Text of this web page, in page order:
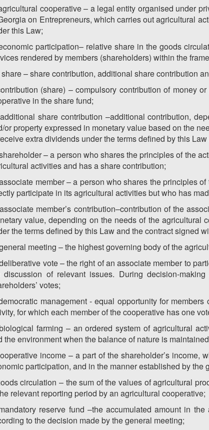
cooperative – a legal entity organised under
on Entrepreneurs, which carries out agricultural
this Law;
participation– relative share in the goods
rendered by members (shareholders) within the
– share contribution, additional share contribution
(share) – compulsory contribution of money
in the share fund;
share contribution –additional contribution,
or property expressed in monetary value based on the
extra dividends under the terms defined by this
– a person who shares the principles of the
activities and has a share contribution;
member – a person who shares the principles
participate in its agricultural activities but who has
member’s contribution–contribution of the
value, depending on the needs of the agricultural
the terms defined by this Law and the contract signed
meeting – the highest governing body of the
vote – the right of an associate member to
discussion of relevant issues. During decision-
votes;
management - equal opportunity for
for which each member of the cooperative has one
farming – an ordered system of agricultural
the environment when the balance of nature is
income – a part of the shareholder’s
participation, and in the manner established by the
circulation – the sum of the values of agricultural
relevant reporting period by an agricultural cooperative;
reserve fund –the accumulated amount in
to the decision made by the general meeting;